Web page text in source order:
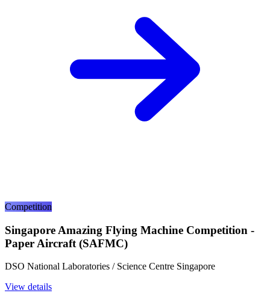
Competition
Singapore Amazing Flying Machine Competition -
Paper Aircraft (SAFMC)
DSO National Laboratories / Science Centre Singapore
View details